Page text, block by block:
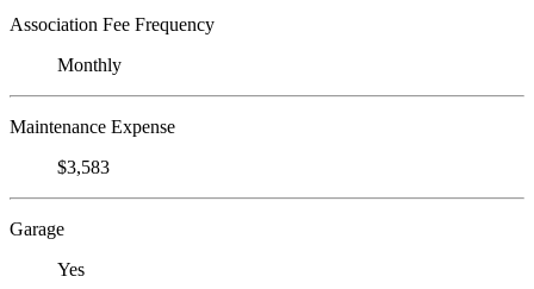
Association Fee Frequency
Monthly
Maintenance Expense
$3,583
Garage
Yes